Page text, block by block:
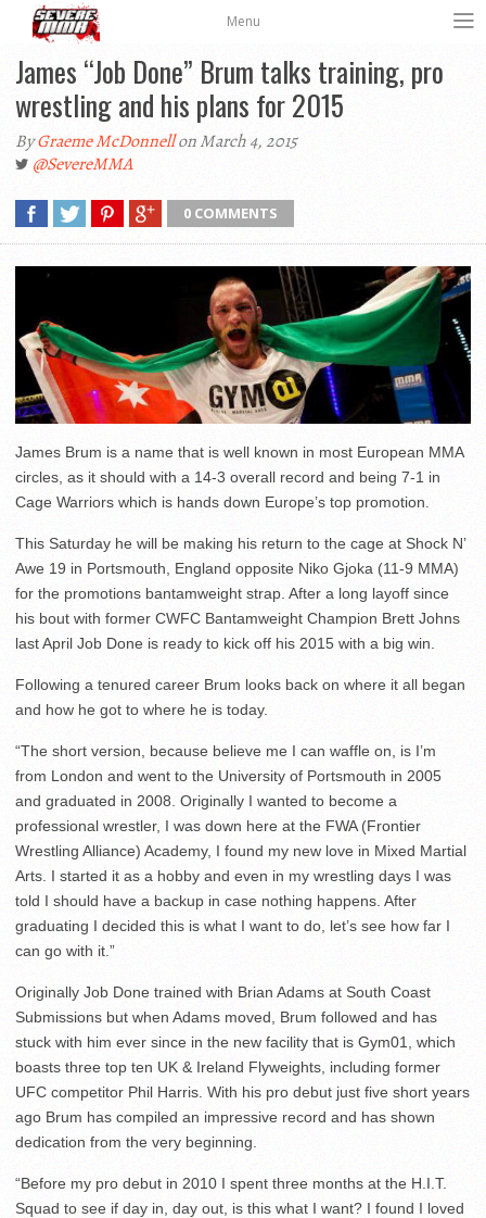
Menu
James “Job Done” Brum talks training, pro
wrestling and his plans for 2015
ByGraeme McDonnellon March 4, 2015
@SevereMMA
0 COMMENTS
James Brum is a name that is well known in most European MMA
circles, as it should with a 14-3 overall record and being 7-1 in
Cage Warriors which is hands down Europe’s top promotion.
This Saturday he will be making his return to the cage at Shock N’
Awe 19 in Portsmouth, England opposite Niko Gjoka (11-9 MMA)
for the promotions bantamweight strap. After a long layoff since
his bout with former CWFC Bantamweight Champion Brett Johns
last April Job Done is ready to kick off his 2015 with a big win.
Following a tenured career Brum looks back on where it all began
and how he got to where he is today.
“The short version, because believe me I can waffle on, is I’m
from London and went to the University of Portsmouth in 2005
and graduated in 2008. Originally I wanted to become a
professional wrestler, I was down here at the FWA (Frontier
Wrestling Alliance) Academy, I found my new love in Mixed Martial
Arts. I started it as a hobby and even in my wrestling days I was
told I should have a backup in case nothing happens. After
graduating I decided this is what I want to do, let’s see how far I
can go with it.”
Originally Job Done trained with Brian Adams at South Coast
Submissions but when Adams moved, Brum followed and has
stuck with him ever since in the new facility that is Gym01, which
boasts three top ten UK & Ireland Flyweights, including former
UFC competitor Phil Harris. With his pro debut just five short years
ago Brum has compiled an impressive record and has shown
dedication from the very beginning.
“Before my pro debut in 2010 I spent three months at the H.I.T.
Squad to see if day in, day out, is this what I want? I found I loved